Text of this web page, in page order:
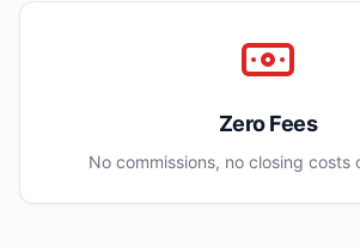
Zero Fees
No commissions, no closing costs